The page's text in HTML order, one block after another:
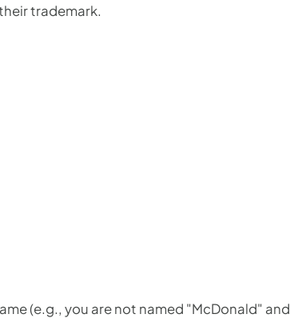
trademark.
(e.g., you are not named "McDonald" and